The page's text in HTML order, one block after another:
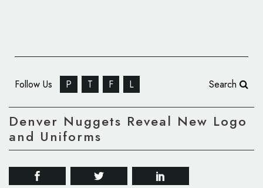
Follow Us P T F L Search
Denver Nuggets Reveal New Logo
and Uniforms